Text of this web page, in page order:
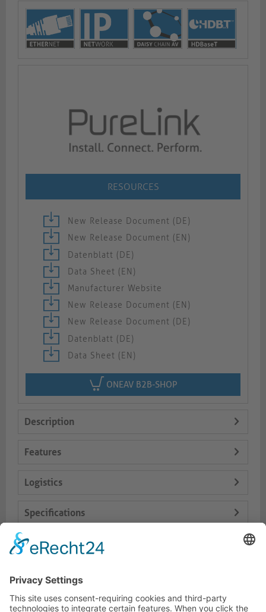
RESOURCES
New Release Document (DE)
New Release Document (EN)
Datenblatt (DE)
Data Sheet (EN)
Manufacturer Website
New Release Document (EN)
New Release Document (DE)
Datenblatt (DE)
Data Sheet (EN)
ONEAV B2B-SHOP
Description
Features
Logistics
Specifications
Delivery Content
Dokumente